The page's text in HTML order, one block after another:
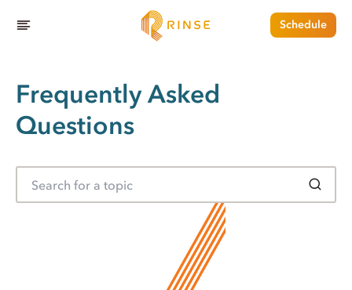
Schedule
Frequently Asked
Questions
S